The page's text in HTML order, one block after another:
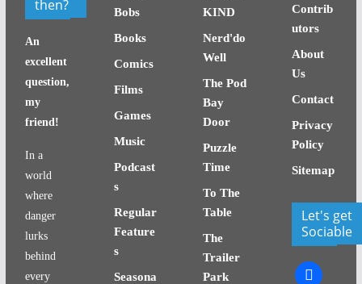
then?
An
excellent
question,
my
friend!
In a
world
where
danger
lurks
behind
every
Bobs
Books
Comics
Films
Games
Music
Podcast
s
Regular
Feature
s
Seasona
KIND
Nerd'do
Well
The Pod
Bay
Door
Puzzle
Time
To The
Table
The
Trailer
Park
Contrib
utors
About
Us
Contact
Privacy
Policy
Sitemap
Let's get
Sociable
facebook